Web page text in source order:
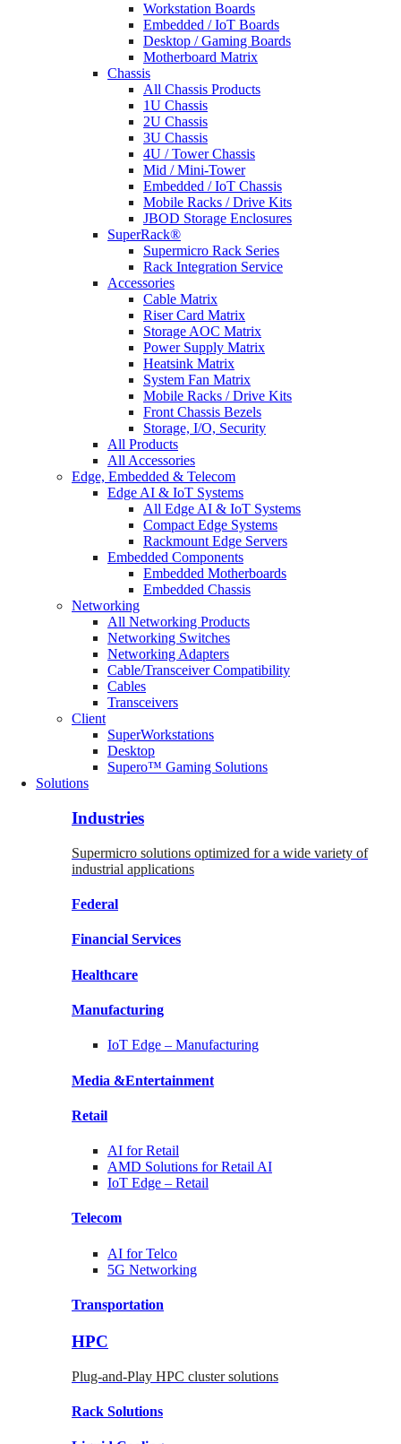
Workstation Boards
Embedded / IoT Boards
Desktop / Gaming Boards
Motherboard Matrix
Chassis
All Chassis Products
1U Chassis
2U Chassis
3U Chassis
4U / Tower Chassis
Mid / Mini-Tower
Embedded / IoT Chassis
Mobile Racks / Drive Kits
JBOD Storage Enclosures
SuperRack®
Supermicro Rack Series
Rack Integration Service
Accessories
Cable Matrix
Riser Card Matrix
Storage AOC Matrix
Power Supply Matrix
Heatsink Matrix
System Fan Matrix
Mobile Racks / Drive Kits
Front Chassis Bezels
Storage, I/O, Security
All Products
All Accessories
Edge, Embedded & Telecom
Edge AI & IoT Systems
All Edge AI & IoT Systems
Compact Edge Systems
Rackmount Edge Servers
Embedded Components
Embedded Motherboards
Embedded Chassis
Networking
All Networking Products
Networking Switches
Networking Adapters
Cable/Transceiver Compatibility
Cables
Transceivers
Client
SuperWorkstations
Desktop
Supero™ Gaming Solutions
Solutions
Industries
Supermicro solutions optimized for a wide variety of
industrial applications
Federal
Financial Services
Healthcare
Manufacturing
IoT Edge – Manufacturing
Media &Entertainment
Retail
AI forRetail
AMD Solutions forRetail AI
IoT Edge – Retail
Telecom
AI forTelco
5G Networking
Transportation
HPC
Plug-and-Play HPC cluster solutions
Rack Solutions